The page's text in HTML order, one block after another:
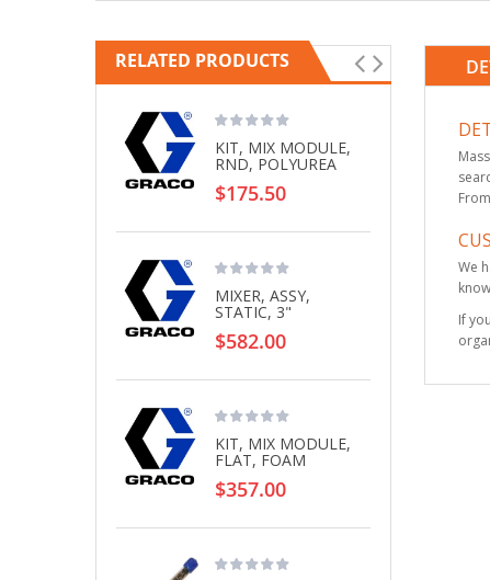
RELATED PRODUCTS
KIT, MIX MODULE,
RND, POLYUREA
$175.50
MIXER, ASSY,
STATIC, 3"
$582.00
KIT, MIX MODULE,
FLAT, FOAM
$357.00
We
If